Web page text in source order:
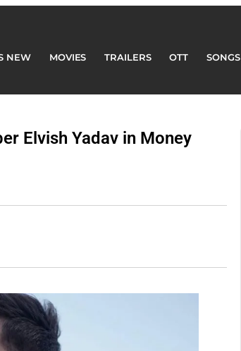
NEW MOVIES TRAILERS OTT SONGS
Elvish Yadav in Money